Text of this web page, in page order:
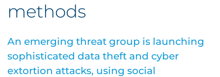
methods
An emerging threat group is launching
sophisticated data theft and cyber
extortion attacks, using social